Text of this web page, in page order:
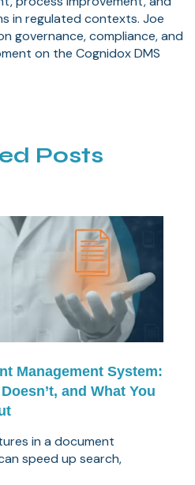
in regulated contexts. Joe
governance, compliance, and
on the Cognidox DMS
Posts
Management System:
and What You
in a document
speed up search,